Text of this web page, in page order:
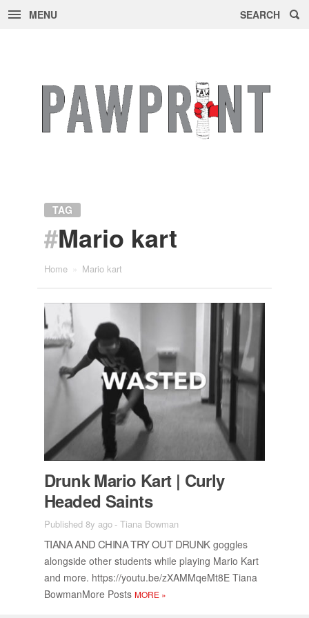
MENU SEARCH
TAG
#Mario kart
Home Mario kart
Drunk Mario Kart | Curly
Headed Saints
Published 8y ago-Tiana Bowman
TIANA AND CHINA TRY OUT DRUNKgog­gles
along­side other stu­dents while play­ing Mario Kart
and more. https://​youtu.be/​zX­AM­MqeMt8E Tiana
Bow­man­More Posts MORE »